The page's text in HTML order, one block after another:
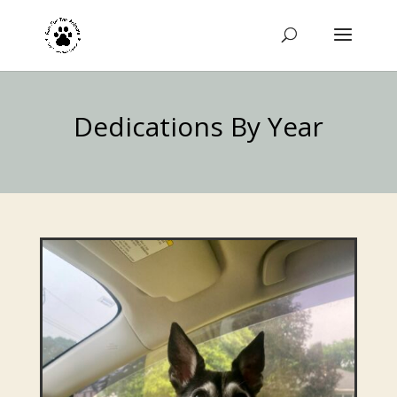
Dedications By Year